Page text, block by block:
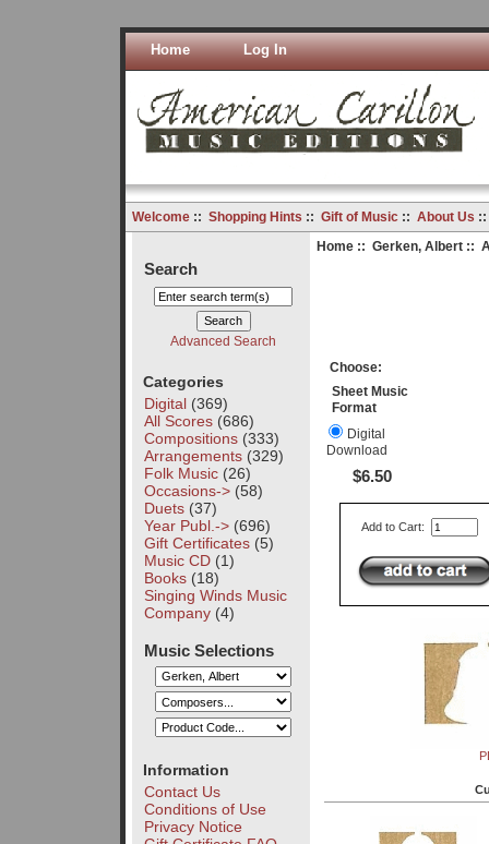
Home Log In
Welcome:: Shopping Hints :: Gift of Music:: About Us
Search
Advanced Search
Categories
Digital(369)
All Scores(686)
Compositions(333)
Arrangements(329)
Folk Music(26)
Occasions->(58)
Duets(37)
Year Publ.->(696)
Gift Certificates(5)
Music CD(1)
Books(18)
Singing Winds Music
Company(4)
Music Selections
Information
Contact Us
Conditions of Use
Privacy Notice
Home:: Gerken, Albert::
Choose:
Sheet Music
Format
Digital
Download
$6.50
Add to Cart: